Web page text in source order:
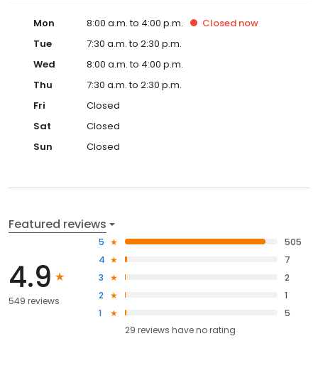
Mon 8:00 a.m. to 4:00 p.m. Closed now
Tue
7:30 a.m. to 2:30 p.m.
Wed
8:00 a.m. to 4:00 p.m.
Thu
7:30 a.m. to 2:30 p.m.
Fri
Closed
Sat
Closed
Sun
Closed
Featured reviews
4.9
549 reviews
5
505
4
7
3
2
2
1
1
5
29 reviews haveno rating